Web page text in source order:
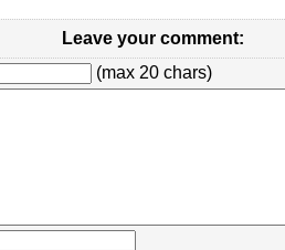
Leave your comment:
(max 20 chars)